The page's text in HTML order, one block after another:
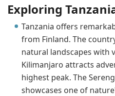
Exploring
Tanzania offers
from Finland. The
natural landscapes with
Kilimanjaro attracts
highest peak. The
showcases one of